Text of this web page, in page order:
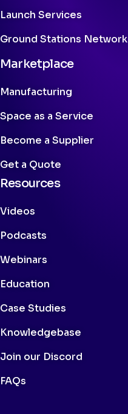
Launch Services
Ground Stations Network
Marketplace
Manufacturing
Space as a Service
Become a Supplier
Get a Quote
Resources
Videos
Podcasts
Webinars
Education
Case Studies
Knowledgebase
Join our Discord
FAQs